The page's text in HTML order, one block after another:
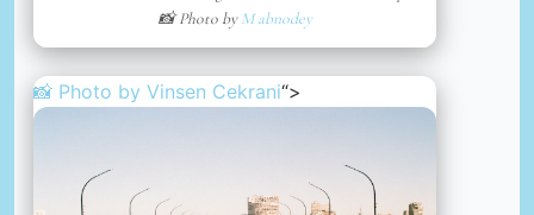
📸 Photo byM abnodey
📸 Photo by Vinsen Cekrani“>